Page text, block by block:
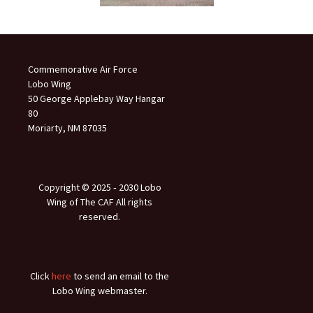
Commemorative Air Force
Lobo Wing
50 George Applebay Way Hangar
80
Moriarty, NM 87035
Copyright © 2025 ‐ 2030 Lobo
Wing of The CAF All rights
reserved.
Clickhere to send an email to the
Lobo Wing webmaster.